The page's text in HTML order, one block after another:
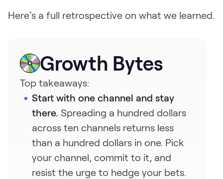
Log in
Here’s a full retrospective on what we learned.
Growth Bytes
Top takeaways:
Start with one channel and stay
there. Spreading a hundred dollars
across ten channels returns less
than a hundred dollars in one. Pick
your channel, commit to it, and
resist the urge to hedge your bets.